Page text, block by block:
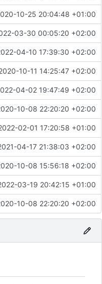
10-25 20:04:48 +01:00
03-30 00:05:20 +02:00
04-10 17:39:30 +02:00
10-11 14:25:47 +02:00
04-02 19:47:49 +02:00
10-08 22:20:20 +02:00
02-01 17:20:58 +01:00
04-17 21:38:03 +02:00
10-08 15:56:18 +02:00
03-19 20:42:15 +01:00
10-08 22:20:20 +02:00